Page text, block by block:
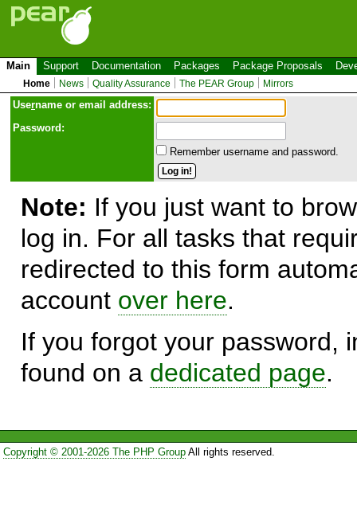
Main Support Documentation Packages Package Proposals
Home News Quality Assurance The PEAR Group Mirrors
Username or email address:
Password:
Remember username and password.
Note: If you just want to
log in. For all tasks that
redirected to this form
account over here.
If you forgot your password,
found on a dedicated page.
Copyright © 2001-2026 The PHP GroupAll rights reserved.